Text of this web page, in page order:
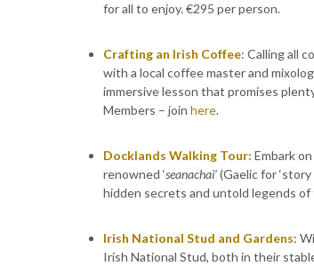
for all to enjoy. €295 per person.
Crafting an Irish Coffee: Calling all
with a local coffee master and
immersive lesson that promises
Members – join here.
Docklands Walking Tour: Embark
renowned ‘seanachai’(Gaelic for
hidden secrets and untold legends of
Irish National Stud and Gardens:
Irish National Stud, both in their